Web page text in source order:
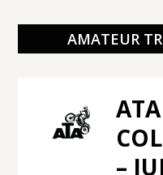
AMATEUR
–